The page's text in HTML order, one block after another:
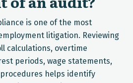
is one of the most
litigation. Reviewing
calculations, overtime
periods, wage statements,
helps identify